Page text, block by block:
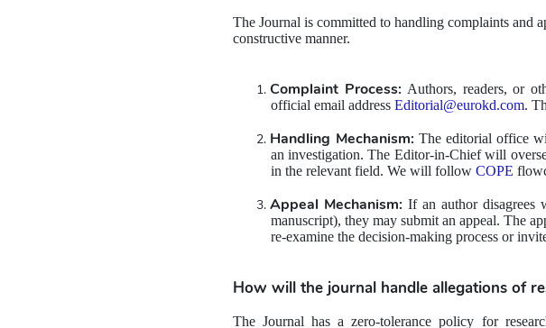
The Journal is committed to handling complaints and
constructive manner.
Complaint Process: Authors, readers, or
official email address Editorial@eurokd.com.
Handling Mechanism: The editorial office
an investigation. The Editor-in-Chief will
in the relevant field. We will follow COPE
Appeal Mechanism: If an author disagrees
manuscript), they may submit an appeal. The
re-examine the decision-making process or
How will the journal handle allegations of
The Journal has a zero-tolerance policy for